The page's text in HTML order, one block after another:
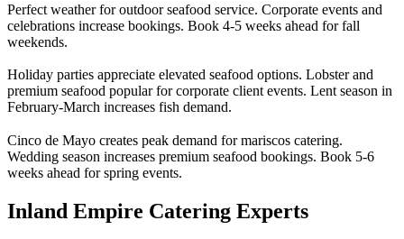
Perfect weather for outdoor seafood service. Corporate events and
celebrations increase bookings. Book 4-5 weeks ahead for fall
weekends.
Holiday parties appreciate elevated seafood options. Lobster and
premium seafood popular for corporate client events. Lent season in
February-March increases fish demand.
Cinco de Mayo creates peak demand for mariscos catering.
Wedding season increases premium seafood bookings. Book 5-6
weeks ahead for spring events.
Inland Empire Catering Experts